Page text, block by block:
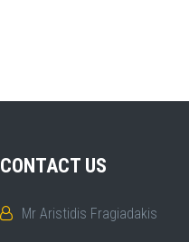
CONTACT US
Mr Aristidis Fragiadakis